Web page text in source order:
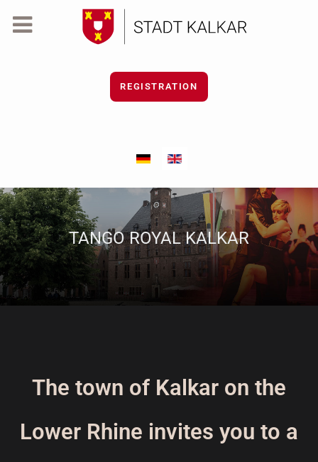
REGISTRATION
Select your language
TANGO ROYAL KALKAR
The town of Kalkar on the
Lower Rhine invites you to a